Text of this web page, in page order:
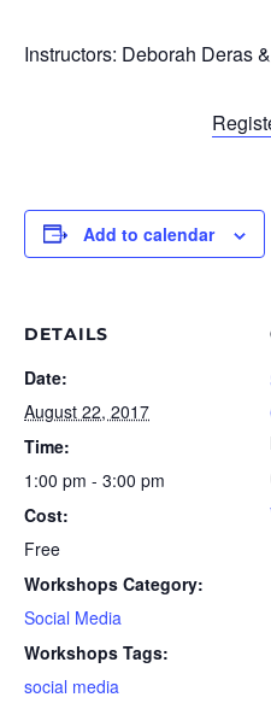
Instructors: Deborah Deras
Add to calendar
DETAILS
Date:
August 22, 2017
Time:
1:00 pm - 3:00 pm
Cost:
Free
Workshops Category:
Social Media
Workshops Tags:
social media